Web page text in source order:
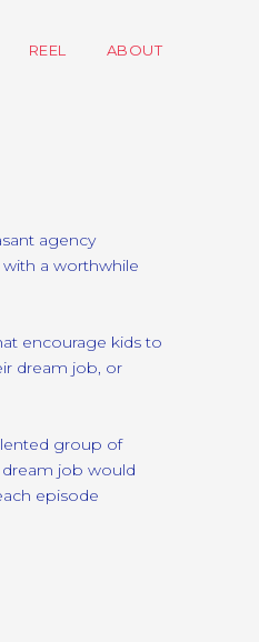
REEL ABOUT
agency
a worthwhile
encourage kids to
dream job, or
group of
dream job would
episode